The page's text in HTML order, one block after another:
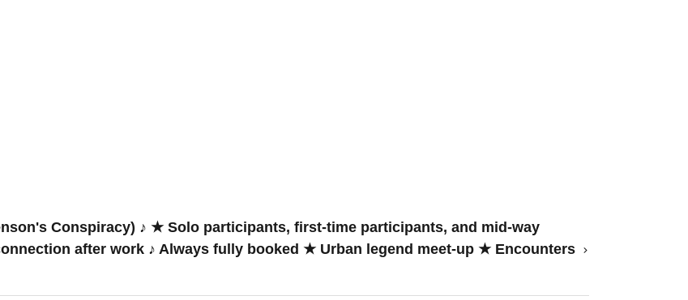
Conspiracy) ♪ ★ Solo participants, first-time participants, and mid-way
after work ♪ Always fully booked ★ Urban legend meet-up ★ Encounters